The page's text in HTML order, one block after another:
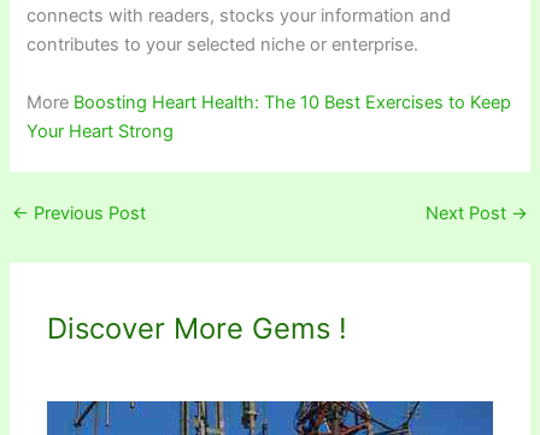
connects with readers, stocks your information and
contributes to your selected niche or enterprise.
More Boosting Heart Health: The 10 Best Exercises to Keep
Your Heart Strong
← Previous Post Next Post →
Discover More Gems !